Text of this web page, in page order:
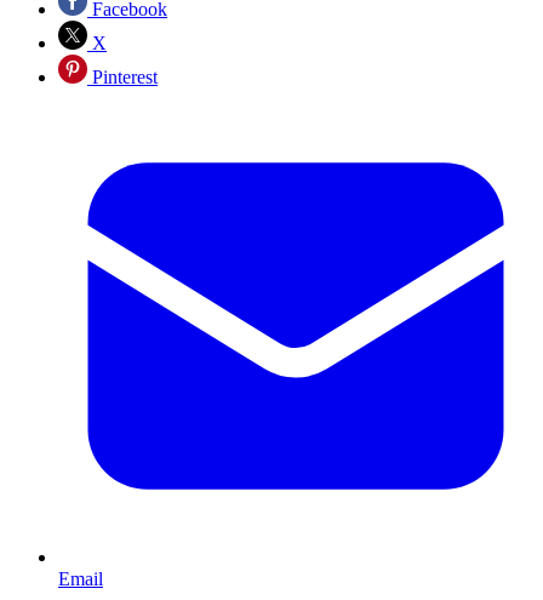
Facebook
X
Pinterest
Email